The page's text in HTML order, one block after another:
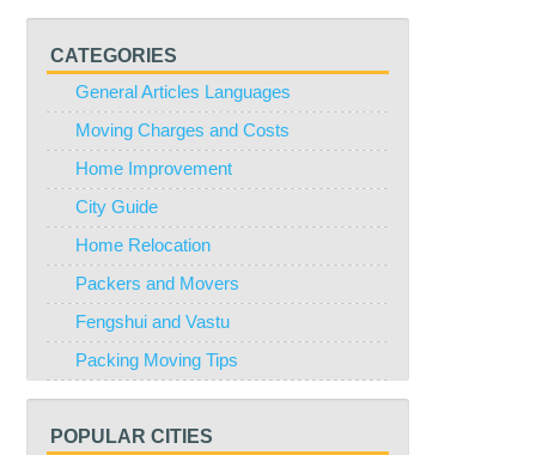
CATEGORIES
General Articles Languages
Moving Charges and Costs
Home Improvement
City Guide
Home Relocation
Packers and Movers
Fengshui and Vastu
Packing Moving Tips
POPULAR CITIES